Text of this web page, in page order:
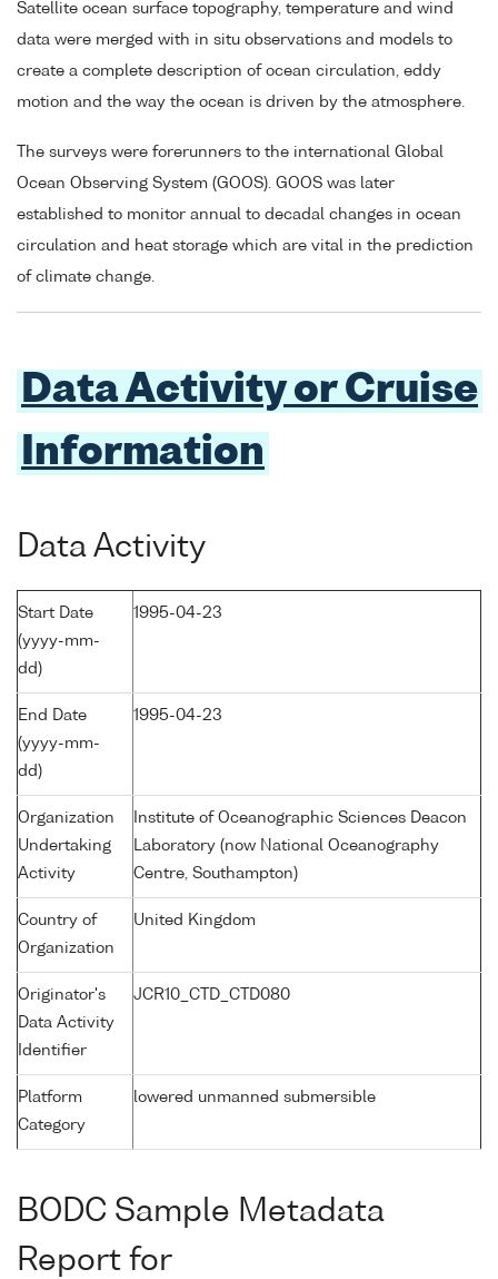
Satellite ocean surface topography, temperature and wind
data were merged with in situ observations and models to
create a complete description of ocean circulation, eddy
motion and the way the ocean is driven by the atmosphere.
The surveys were forerunners to the international Global
Ocean Observing System (GOOS). GOOS was later
established to monitor annual to decadal changes in ocean
circulation and heat storage which are vital in the prediction
of climate change.
Data Activity or Cruise
Information
Data Activity
Start Date
(yyyy-mm-
dd)
1995-04-23
End Date
(yyyy-mm-
dd)
1995-04-23
Organization
Undertaking
Activity
Institute of Oceanographic Sciences Deacon
Laboratory (now National Oceanography
Centre, Southampton)
Country of
Organization
United Kingdom
Originator's
Data Activity
Identifier
JCR10_CTD_CTD080
Platform
Category
lowered unmanned submersible
BODC Sample Metadata
Report for